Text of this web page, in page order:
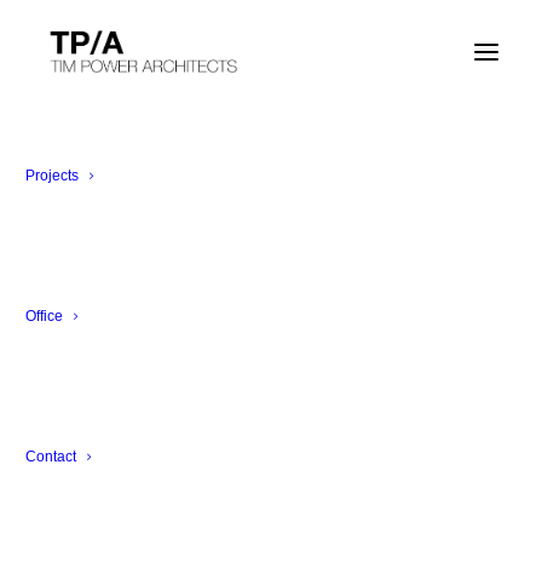
Projects
Office
Contact
Milan, Italy